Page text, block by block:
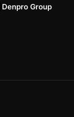
Group